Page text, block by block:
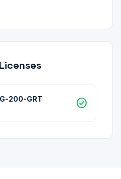
200-GRT check_circle